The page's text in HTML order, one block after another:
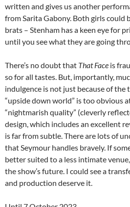
written and gives us another
from Sarita Gabony. Both girls could
brats – Stenham has a keen eye for
until you see what they are going
There’s no doubt that That Face is
so for all tastes. But, importantly,
indulgence is not just because of the
“upside down world” is too obvious
“nightmarish quality” (cleverly
design, which includes an excellent
is far from subtle. There are lots of
that Seymour handles bravely. If
better suited to a less intimate
the show’s future. I could see a
and production deserve it.